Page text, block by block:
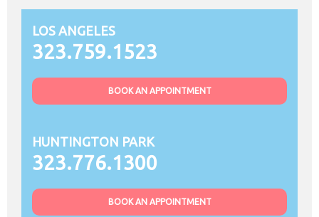
LOS ANGELES
323.759.1523
BOOK AN APPOINTMENT
HUNTINGTON PARK
323.776.1300
BOOK AN APPOINTMENT